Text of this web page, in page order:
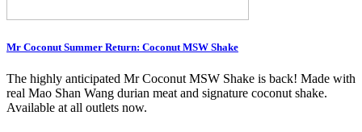
Mr Coconut Summer Return: Coconut MSW Shake
The highly anticipated Mr Coconut MSW Shake is back! Made with
real Mao Shan Wang durian meat and signature coconut shake.
Available at all outlets now.